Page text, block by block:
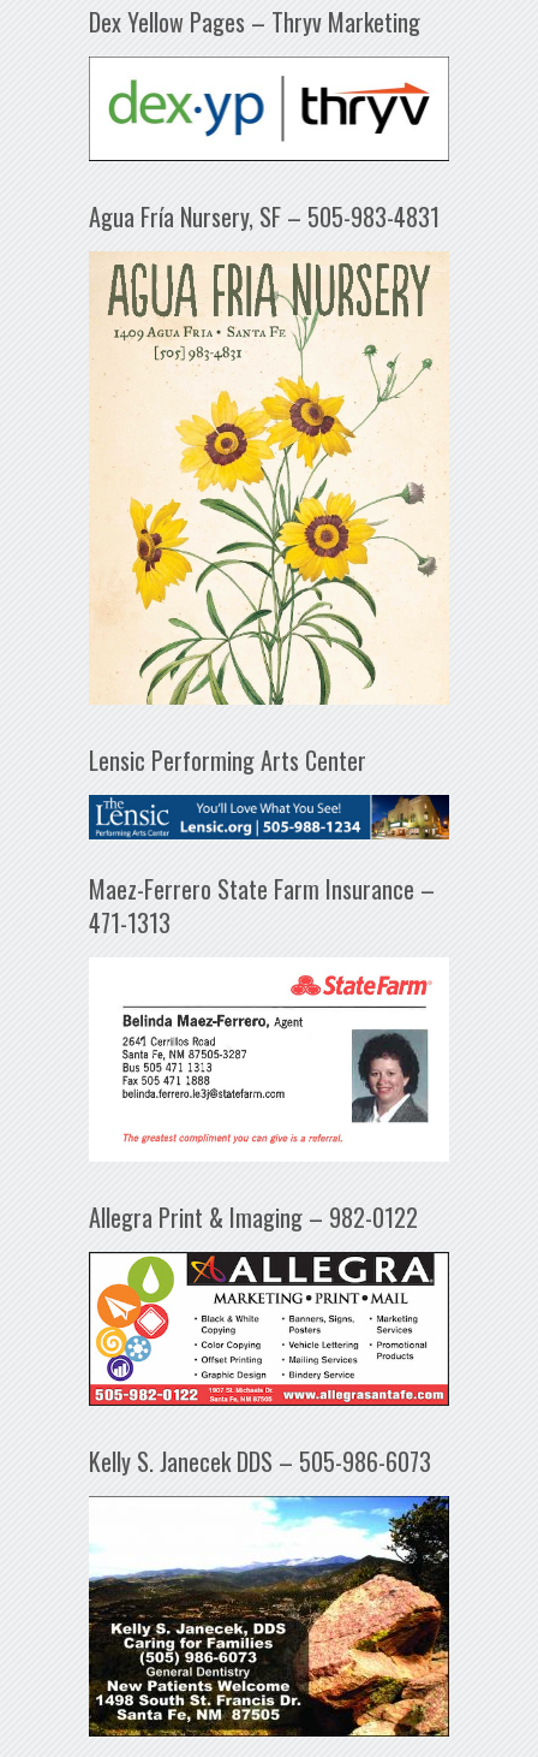
Dex Yellow Pages – Thryv Marketing
Agua Fría Nursery, SF – 505-983-4831
Lensic Performing Arts Center
Maez-Ferrero State Farm Insurance –
471-1313
Allegra Print & Imaging – 982-0122
Kelly S. Janecek DDS – 505-986-6073